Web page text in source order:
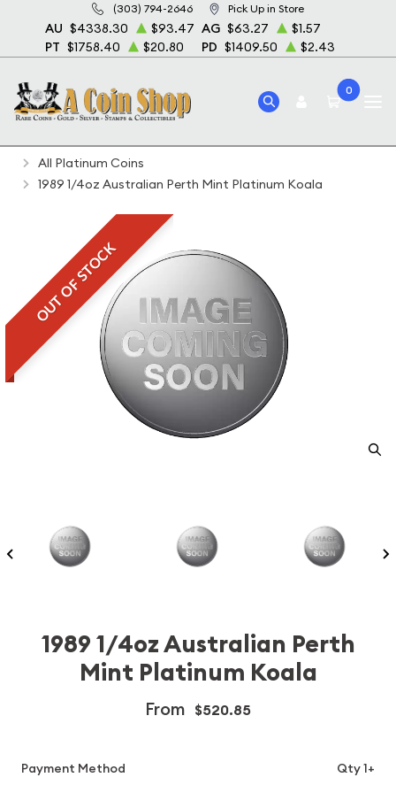
(303) 794-2646 Pick Up in Store
AU $4338.30 $93.47 AG $63.27
$1.57
PT $1758.40 $20.80 PD $1409.50 $2.43
0
Home Bullion Platinum Bullion
Platinum Coins
All Platinum Coins
1989 1/4oz Australian Perth Mint Platinum Koala
OUT OF STOCK
1989 1/4oz Australian Perth
Mint Platinum Koala
From $520.85
Payment Method
Qty 1+